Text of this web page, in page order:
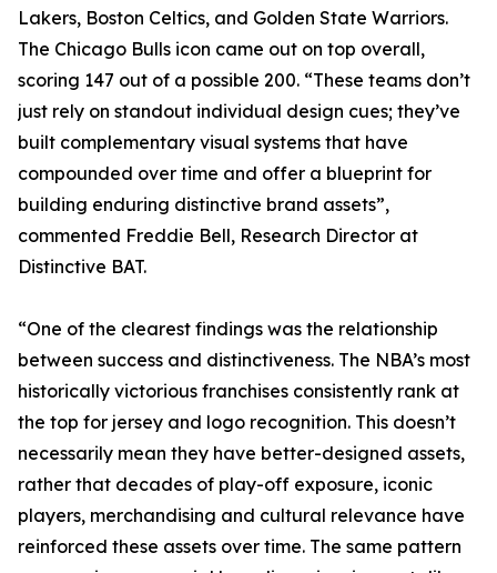
Lakers, Boston Celtics, and Golden State Warriors.
The Chicago Bulls icon came out on top overall,
scoring 147 out of a possible 200. “These teams don’t
just rely on standout individual design cues; they’ve
built complementary visual systems that have
compounded over time and offer a blueprint for
building enduring distinctive brand assets”,
commented Freddie Bell, Research Director at
Distinctive BAT.
“One of the clearest findings was the relationship
between success and distinctiveness. The NBA’s most
historically victorious franchises consistently rank at
the top for jersey and logo recognition. This doesn’t
necessarily mean they have better-designed assets,
rather that decades of play-off exposure, iconic
players, merchandising and cultural relevance have
reinforced these assets over time. The same pattern